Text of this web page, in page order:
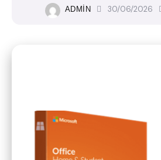
ADMIN 30/06/2026